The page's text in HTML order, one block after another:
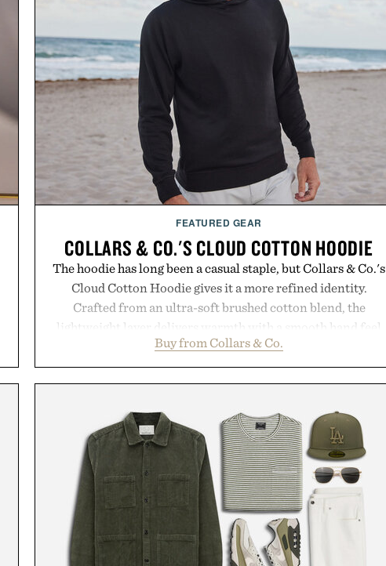
FEATURED GEAR
COLLARS & CO.'S CLOUD COTTON HOODIE
The hoodie has long been a casual staple, but Collars & Co.'s
Cloud Cotton Hoodie gives it a more refined identity.
Crafted from an ultra-soft brushed cotton blend, the
lightweight layer delivers warmth with a smooth hand feel
while maintaining a relaxed fit that never looks oversized.
Ribbed cuffs and hem, a cleaner silhouette, and an elevated
finish make it just as appropriate for travel and weekend
everyday essential that quietly replaces every other hoodie
in your rotation, proving that comfort and polish can
coexist.
Presented by Collars & Co.
Buy from Collars & Co.